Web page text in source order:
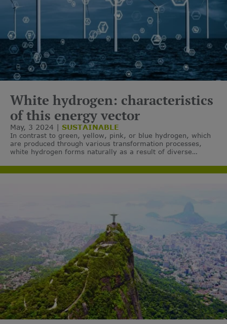
White hydrogen: characteristics
of this energy vector
May, 3 2024 SUSTAINABLE
In contrast to green, yellow, pink, or blue hydrogen, which
are produced through various transformation processes,
white hydrogen forms naturally as a result of diverse